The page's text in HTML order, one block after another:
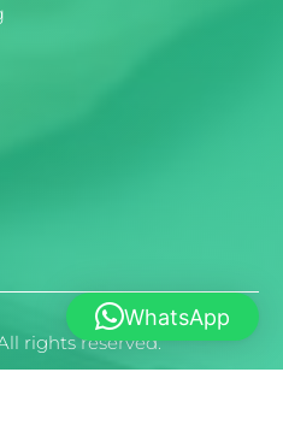
rights reserved.
WhatsApp